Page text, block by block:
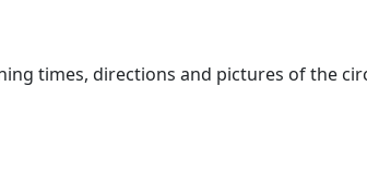
times, directions and pictures of the